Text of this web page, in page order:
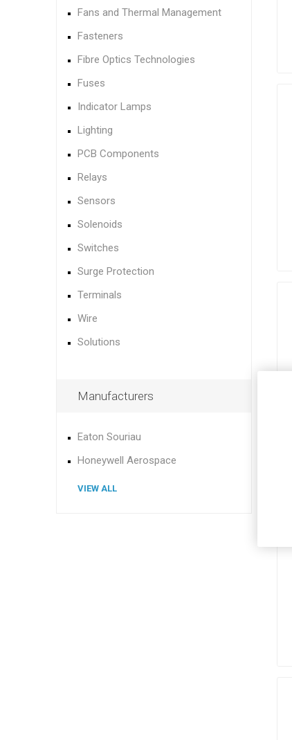
Fans and Thermal Management
Fasteners
Fibre Optics Technologies
Fuses
Indicator Lamps
Lighting
PCB Components
Relays
Sensors
Solenoids
Switches
Surge Protection
Terminals
Wire
Solutions
Manufacturers
Eaton Souriau
Honeywell Aerospace
VIEW ALL